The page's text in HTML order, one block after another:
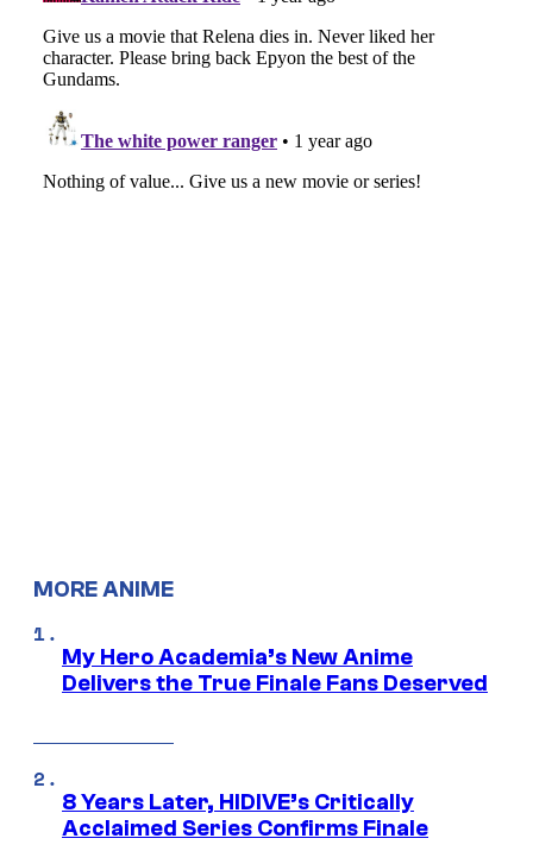
MORE ANIME
My Hero Academia’s New Anime
Delivers the True Finale Fans Deserved
8 Years Later, HIDIVE’s Critically
Acclaimed Series Confirms Finale